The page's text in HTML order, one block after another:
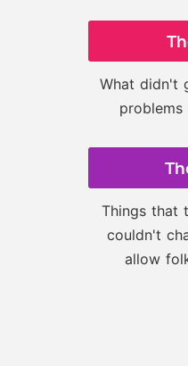
What didn't
Things that
couldn't
allow